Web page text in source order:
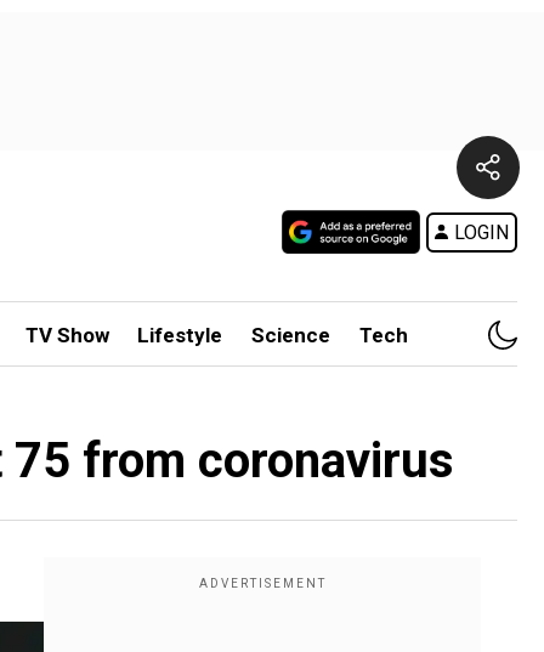
LOGIN
TV Show Lifestyle Science Tech
75 from coronavirus